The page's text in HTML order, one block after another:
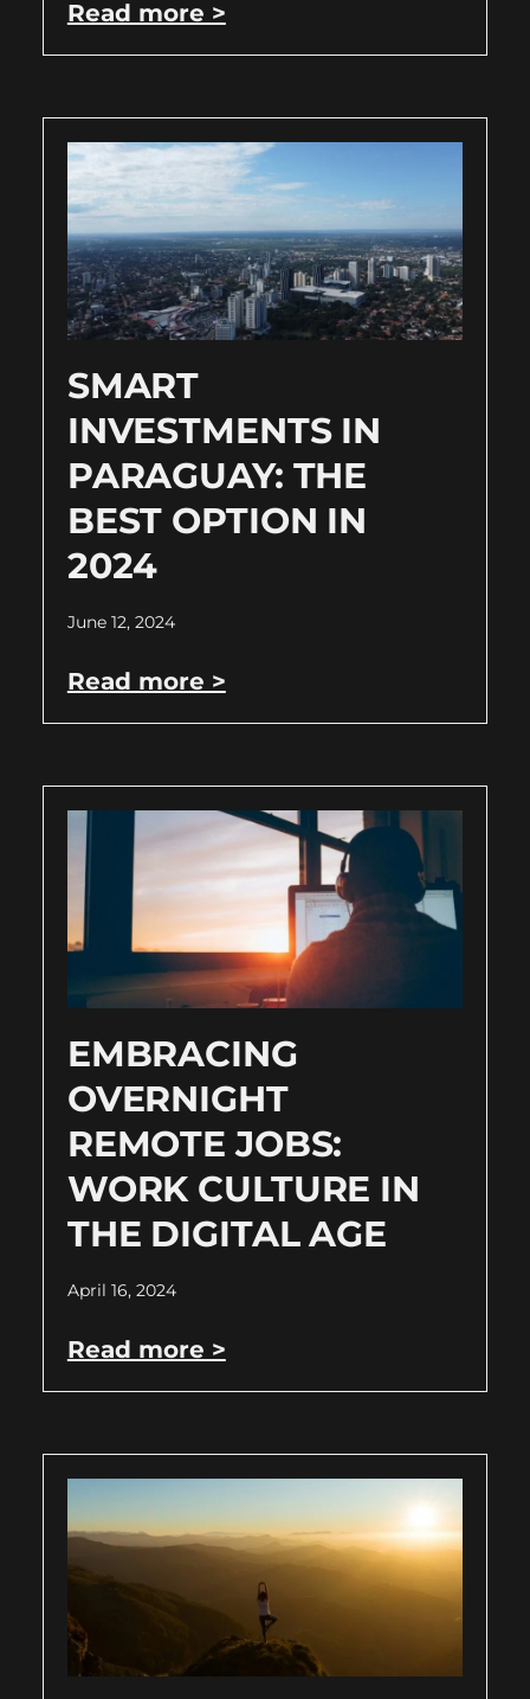
Read more >
SMART
INVESTMENTS IN
PARAGUAY: THE
BEST OPTION IN
2024
June 12, 2024
Read more >
EMBRACING
OVERNIGHT
REMOTE JOBS:
WORK CULTURE IN
THE DIGITAL AGE
April 16, 2024
Read more >